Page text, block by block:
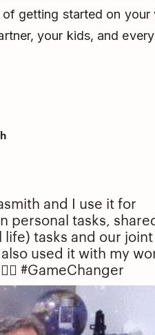
getting started on
your kids, and
and I use it for
personal tasks,
tasks and our joint
used it with my
#GameChanger